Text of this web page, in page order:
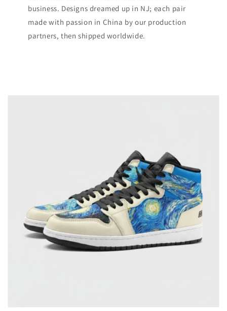
business. Designs dreamed up in NJ; each pair
made with passion in China by our production
partners, then shipped worldwide.